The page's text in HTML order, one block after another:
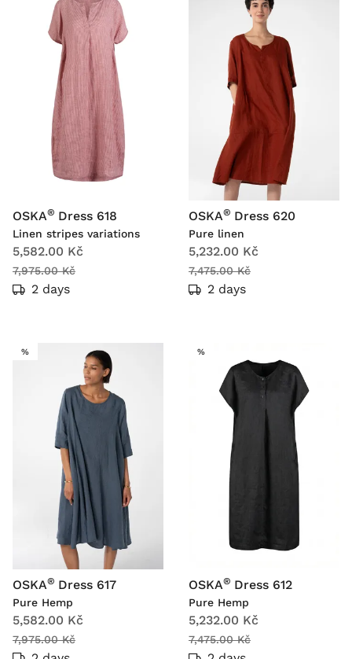
OSKA® Dress 618
Linen stripes variations
5,582.00 Kč
7,975.00 Kč
2 days
OSKA® Dress 620
Pure linen
5,232.00 Kč
7,475.00 Kč
2 days
%SALE
OSKA® Dress 617
Pure Hemp
5,582.00 Kč
7,975.00 Kč
%SALE
OSKA® Dress 612
Pure Hemp
5,232.00 Kč
7,475.00 Kč